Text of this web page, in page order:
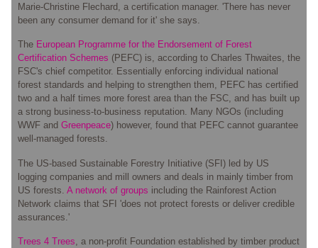
Marie-Christine Flechard, a certification manager. 'There has never
been any consumer demand for it' she says.
The European Programme for the Endorsement of Forest
Certification Schemes (PEFC) is, according to Charles Thwaites, the
FSC's chief competitor. Essentially enforcing individual national
forest standards and helping to strengthen them, PEFC has certified
two and a half times more forest area than the FSC, and has built up
a strong business-to-business reputation. Many NGOs (including
WWF and Greenpeace) however, found that PEFC cannot guarantee
well-managed forests.
The US-based Sustainable Forestry Initiative (SFI) led by US
logging companies and mill owners and deals in mainly timber from
US forests. A network of groups including the Rainforest Action
Network claims that SFI 'does not protect forests or deliver credible
assurances.'
Trees 4 Trees , a non-profit Foundation established by timber product